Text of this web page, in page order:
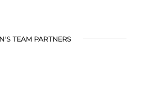
TEAM PARTNERS